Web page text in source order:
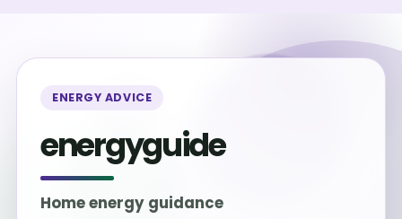
ENERGY ADVICE
energyguide
Home energy guidance